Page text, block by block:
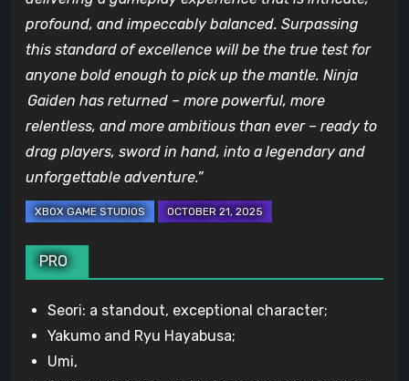
profound, and impeccably balanced. Surpassing
this standard of excellence will be the true test for
anyone bold enough to pick up the mantle. Ninja
Gaiden has returned – more powerful, more
relentless, and more ambitious than ever – ready to
drag players, sword in hand, into a legendary and
unforgettable adventure.”
PRO
Seori: a standout, exceptional character;
Yakumo and Ryu Hayabusa;
Umi,